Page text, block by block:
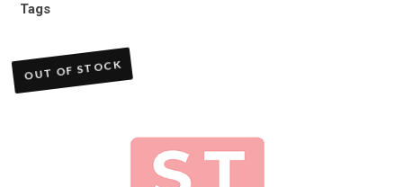
Tags
OUT OF STOCK